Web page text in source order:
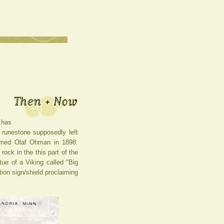
supposedly left
Olaf Ohman in 1898.
in the this part of the
of a Viking called "Big
sign/shield proclaiming